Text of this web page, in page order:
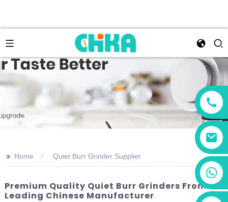
+86 13456833566
>> Home Quiet Burr Grinder Supplier
Premium Quality Quiet Burr Grinders From
Leading Chinese Manufacturer